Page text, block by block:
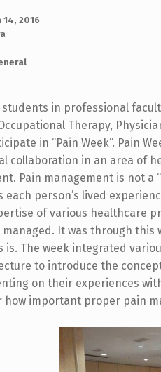
14, 2016
students in professional
Therapy,
in “Pain Week”. Pain
collaboration in an area of
Pain management is not a
each person’s lived
of various healthcare
managed. It was through
is. The week integrated
to introduce the
on their experiences
important proper pain